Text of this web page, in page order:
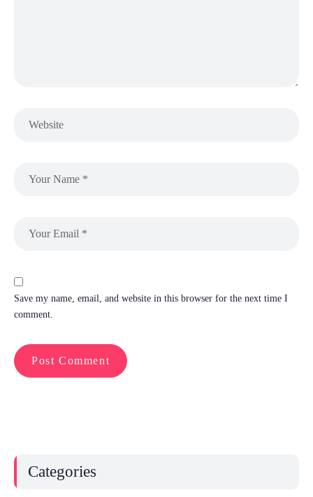
Save my name, email, and website in this browser for the next time I
comment.
Categories